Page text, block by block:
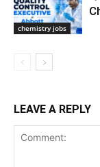
chemistry jobs
LEAVE A REPLY